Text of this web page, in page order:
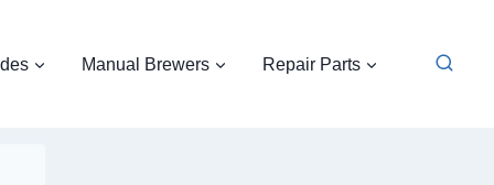
Manual Brewers Repair Parts